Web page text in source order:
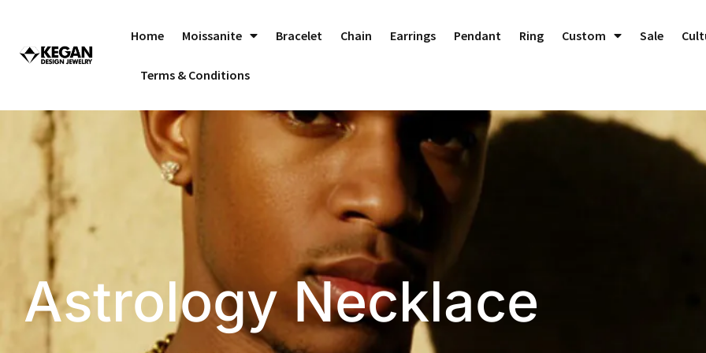
content
Home Moissanite Bracelet Chain Earrings Pendant Ring Custom Sale
Terms & Conditions
Astrology Necklace